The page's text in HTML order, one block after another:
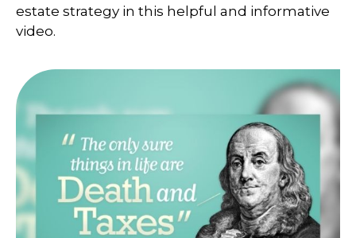
estate strategy in this helpful and informative
video.